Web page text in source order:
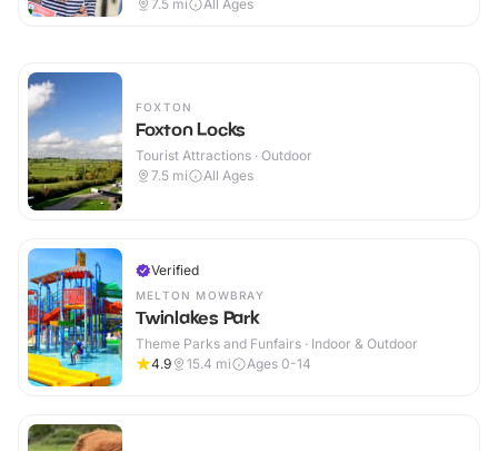
7.5 mi All Ages
FOXTON
Foxton Locks
Tourist Attractions · Outdoor
7.5 mi All Ages
Verified
MELTON MOWBRAY
Twinlakes Park
Theme Parks and Funfairs · Indoor & Outdoor
4.9
15.4 mi Ages 0-14